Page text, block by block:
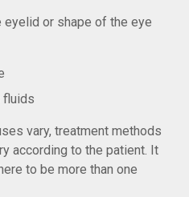
or shape of the eye
fluids
vary, treatment methods
according to the patient. It
to be more than one